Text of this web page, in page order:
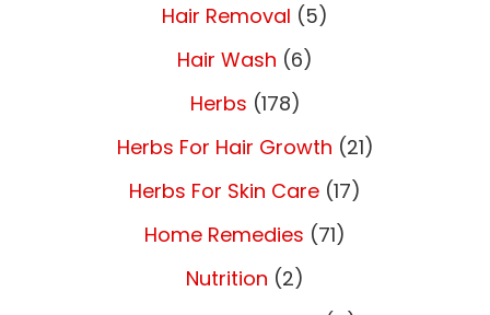
Hair Removal (5)
Hair Wash (6)
Herbs (178)
Herbs For Hair Growth (21)
Herbs For Skin Care (17)
Home Remedies (71)
Nutrition (2)